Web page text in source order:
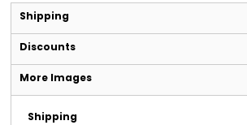
Shipping
Discounts
More Images
Shipping